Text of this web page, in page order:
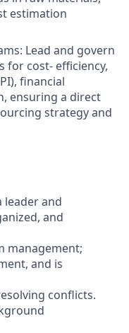
estimation
Lead and govern
for cost- efficiency,
financial
ensuring a direct
strategy and
leader and
and
management;
and is
conflicts.